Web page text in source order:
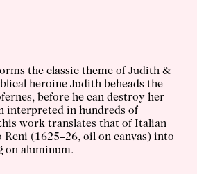
the classic theme of Judith &
heroine Judith beheads the
before he can destroy her
interpreted in hundreds of
work translates that of Italian
(1625–26, oil on canvas) into
on aluminum.